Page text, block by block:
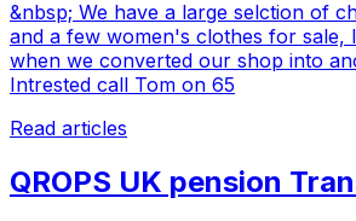
&nbsp; We have a large selction of
and a few women's clothes for sale,
when we converted our shop into
Intrested call Tom on 65
Read articles
QROPS UK pension